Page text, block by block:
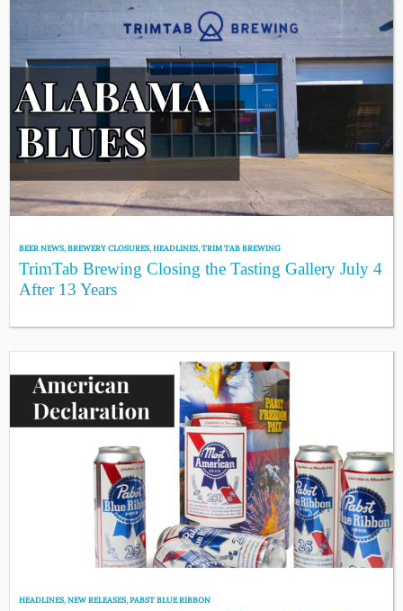
BEER NEWS,BREWERY CLOSURES,HEADLINES,TRIM TAB BREWING
TrimTab Brewing Closing the Tasting Gallery July 4
After 13 Years
HEADLINES,NEW RELEASES,PABST BLUE RIBBON